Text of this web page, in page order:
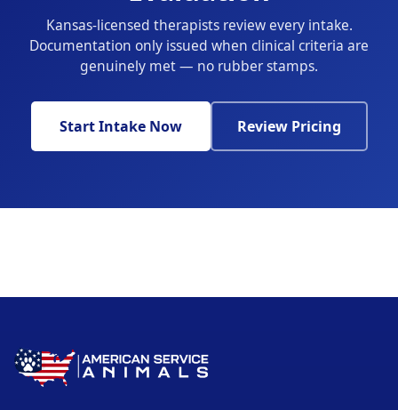
Kansas-licensed therapists review every intake.
Documentation only issued when clinical criteria are
genuinely met — no rubber stamps.
Start Intake Now Review Pricing